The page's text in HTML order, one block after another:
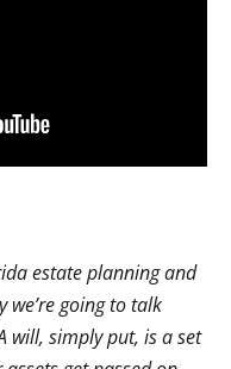
estate planning and
going to talk
will, simply put, is a set